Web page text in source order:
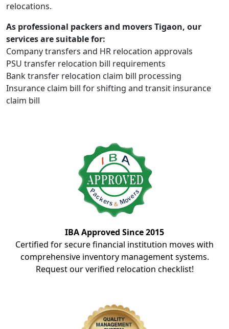
relocations.
As professional packers and movers Tigaon, our
services are suitable for:
Company transfers and HR relocation approvals
PSU transfer relocation bill requirements
Bank transfer relocation claim bill processing
Insurance claim bill for shifting and transit insurance
claim bill
IBA Approved Since 2015
Certified for secure financial institution moves with
comprehensive inventory management systems.
Request our verified relocation checklist!